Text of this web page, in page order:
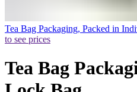
Tea Bag Packaging, Packed in
to see prices
Tea Bag